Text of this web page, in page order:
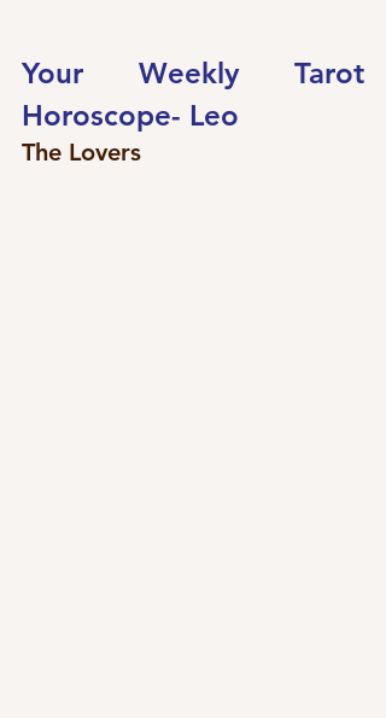
Your Weekly Tarot
Horoscope- Leo
The Lovers